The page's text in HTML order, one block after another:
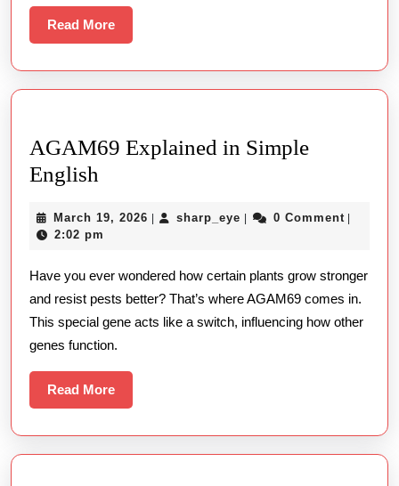
Casino
Read MoreRead
More
AGAM69 Explained in Simple
English
in
English
March 19, 2026 March
| sharp_eye sharp_eye
| 0 Comment |
2:02 pm
Have you ever wondered how certain plants grow stronger
and resist pests better? That’s where AGAM69 comes in.
This special gene acts like a switch, influencing how other
genes function.
Read MoreRead
More